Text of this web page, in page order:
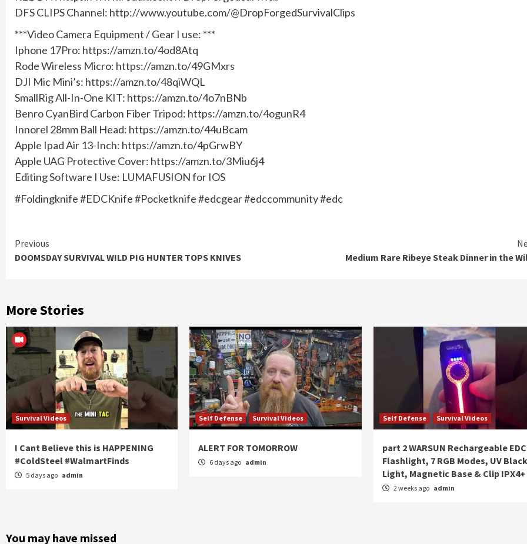
DFS CLIPS Channel: http://www.youtube.com/@DropForgedSurvivalClips
***Video Camera Equipment / Gear I use: ***
Iphone 17Pro: https://amzn.to/4od8Atq
Rode Wireless Micro: https://amzn.to/49GMxrs
DJI Mic Mini’s: https://amzn.to/48qiWQL
SmallRig All-In-One KIT: https://amzn.to/4o7nBNb
Benro CyanBird Carbon Fiber Tripod: https://amzn.to/4ogunR4
Innorel 28mm Ball Head: https://amzn.to/44uBcam
Apple Ipad Air 13-Inch: https://amzn.to/4pGrwBY
Apple UAG Protective Cover: https://amzn.to/3Miu6j4
Editing Software I Use: LUMAFUSION for IOS
#Foldingknife #EDCKnife #Pocketknife #edcgear #edccommunity #edc
Continue
Reading
Previous
DOOMSDAY SURVIVAL WILD PIG HUNTER TOPS KNIVES
Medium Rare Ribeye Steak Dinner in the
More Stories
Survival Videos
I Cant Believe this is HAPPENING
#ColdSteel #WalmartFinds
5 days ago admin
Self Defense Survival Videos
ALERT FOR TOMORROW
6 days ago admin
Self Defense Survival Videos
part 2 WARSUN Rechargeable EDC
Flashlight, 7 RGB Modes, UV Black
Light, Magnetic Base & Clip IPX4+
2 weeks ago admin
You may have missed